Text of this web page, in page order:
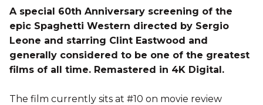
A special 60th Anniversary screening of the
epic Spaghetti Western directed by Sergio
Leone and starring Clint Eastwood and
generally considered to be one of the greatest
films of all time. Remastered in 4K Digital.
The film currently sits at #10 on movie review